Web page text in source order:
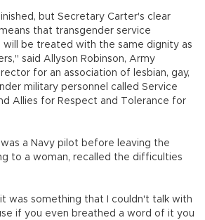
but Secretary Carter's clear
that transgender service
will be treated with the same dignity as
said Allyson Robinson, Army
for an association of lesbian, gay,
military personnel called Service
Allies for Respect and Tolerance for
was a Navy pilot before leaving the
to a woman, recalled the difficulties
was something that I couldn't talk with
if you even breathed a word of it you